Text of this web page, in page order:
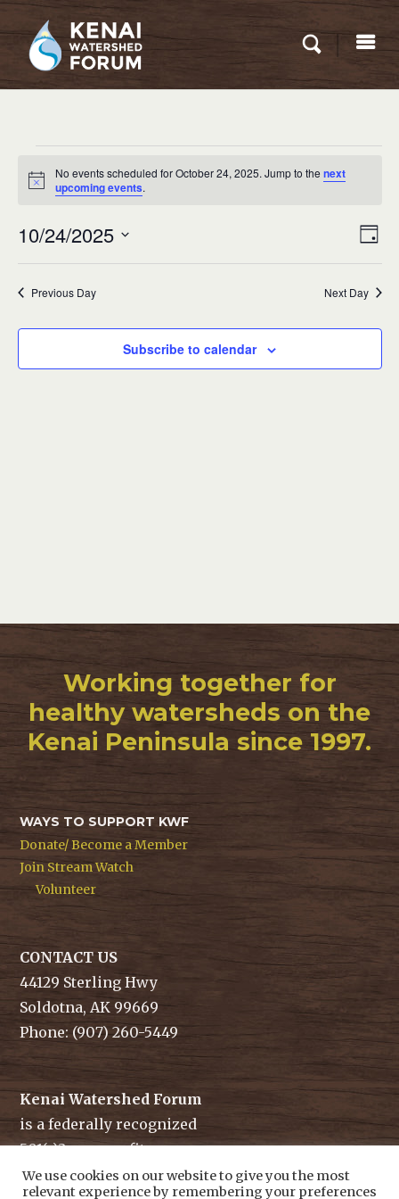
for
24,
Notice
No events scheduled for October 24, 2025. Jump to the next
upcoming events.
Day
10/24/2025
Previous Day Next Day
Subscribe to calendar
Working together for
healthy watersheds on the
Kenai Peninsula since 1997.
WAYS TO SUPPORT KWF
Donate/ Become a Member
Join Stream Watch
Volunteer
CONTACT US
44129 Sterling Hwy
Soldotna, AK 99669
Phone: (907) 260-5449
Kenai Watershed Forum
is a federally recognized
501(c)3 non-profit.
Tax ID/ EIN: 91-1829284
We use cookies on our website to give you the most
relevant experience by remembering your preferences